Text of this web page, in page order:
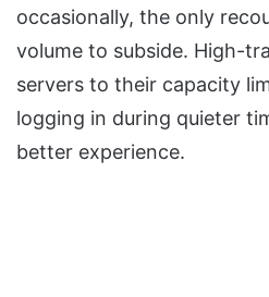
occasionally, the only
volume to subside. High-
servers to their capacity
logging in during quieter
better experience.